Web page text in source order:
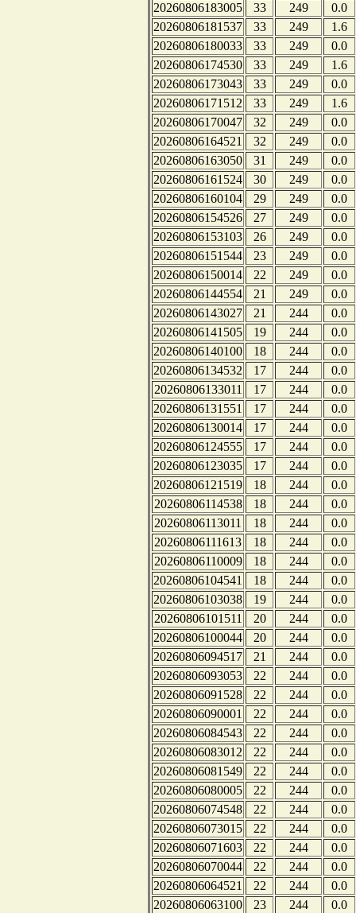
20260806183005
33 249
0.0
20260806181537
33 249
1.6
20260806180033
33 249
0.0
20260806174530
33 249
1.6
20260806173043
33 249
0.0
20260806171512
33 249
1.6
20260806170047
32 249
0.0
20260806164521
32 249
0.0
20260806163050
31 249
0.0
20260806161524
30 249
0.0
20260806160104
29 249
0.0
20260806154526
27 249
0.0
20260806153103
26 249
0.0
20260806151544
23 249
0.0
20260806150014
22 249
0.0
20260806144554
21 249
0.0
20260806143027
21 244
0.0
20260806141505
19 244
0.0
20260806140100
18 244
0.0
20260806134532
17 244
0.0
20260806133011
17 244
0.0
20260806131551
17 244
0.0
20260806130014
17 244
0.0
20260806124555
17 244
0.0
20260806123035
17 244
0.0
20260806121519
18 244
0.0
20260806114538
18 244
0.0
20260806113011
18 244
0.0
20260806111613
18 244
0.0
20260806110009
18 244
0.0
20260806104541
18 244
0.0
20260806103038
19 244
0.0
20260806101511
20 244
0.0
20260806100044
20 244
0.0
20260806094517
21 244
0.0
20260806093053
22 244
0.0
20260806091528
22 244
0.0
20260806090001
22 244
0.0
20260806084543
22 244
0.0
20260806083012
22 244
0.0
20260806081549
22 244
0.0
20260806080005
22 244
0.0
20260806074548
22 244
0.0
20260806073015
22 244
0.0
20260806071603
22 244
0.0
20260806070044
22 244
0.0
20260806064521
22 244
0.0
20260806063100
23 244 0.0